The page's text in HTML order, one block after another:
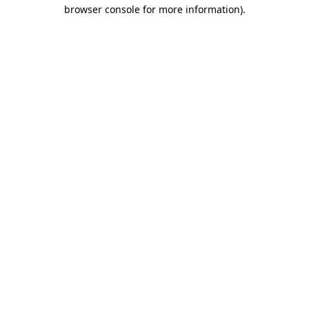
browser console for more information).